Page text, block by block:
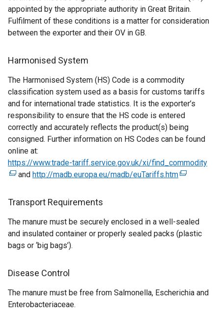
a
l
l
n
k
o
p
e
n
s
i
a
n
w
w
i
n
d
w
t
a
x
t
e
n
k
o
e
n
a
n
n
appointed by the appropriate authority in Great Britain.
Fulfilment of these conditions is a matter for consideration
between the exporter and their OV in GB.
Harmonised System
The Harmonised System (HS) Code is a commodity
classification system used as a basis for customs tariffs
and for international trade statistics. It is the exporter’s
responsibility to ensure that the HS code is entered
correctly and accurately reflects the product(s) being
consigned. Further information on HS Codes can be found
online at:
https://www.trade-tariff.service.gov.uk/xi/find_commodity
n
andhttp://madb.europa.eu/madb/euTariffs.htm(
e
r
i
Transport Requirements
The manure must be securely enclosed in a well-sealed
and insulated container or properly sealed packs (plastic
bags or ‘big bags’).
Disease Control
The manure must be free from Salmonella, Escherichia and
Enterobacteriaceae.